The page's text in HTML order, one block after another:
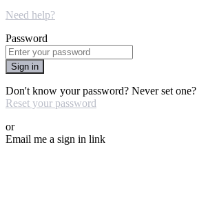
Need help?
Password
Sign in
Don't know your password? Never set one?
Reset your password
or
Email me a sign in link